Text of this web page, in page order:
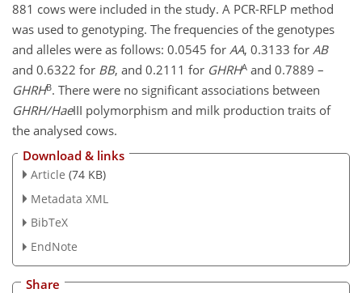
881 cows were included in the study. A PCR-RFLP method
was used to genotyping. The frequencies of the genotypes
and alleles were as follows: 0.0545 for AA, 0.3133 for AB
and 0.6322 for BB, and 0.2111 for GHRHA and 0.7889 –
GHRHB. There were no significant associations between
GHRH/HaeIII polymorphism and milk production traits of
the analysed cows.
Download & links
Article (74 KB)
Metadata XML
BibTeX
EndNote
Share